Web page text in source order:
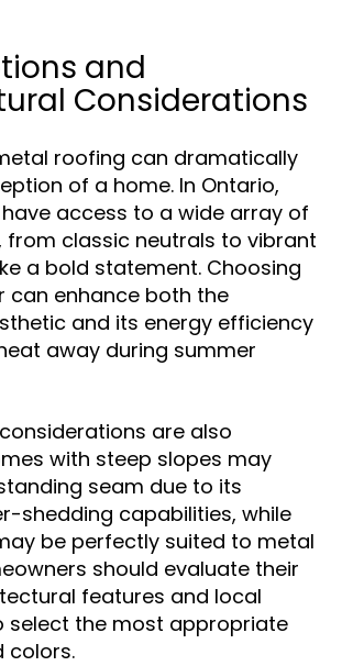
and
Considerations
roofing can dramatically
of a home. In Ontario,
access to a wide array of
from classic neutrals to vibrant
a bold statement. Choosing
can enhance both the
and its energy efficiency
away during summer
are also
with steep slopes may
seam due to its
shedding capabilities, while
be perfectly suited to metal
should evaluate their
features and local
select the most appropriate
colors.